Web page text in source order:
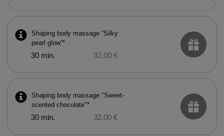
Shaping body massage “Silky
pearl glow”*
30 min. 32.00 €
Shaping body massage "Sweet-
scented chocolate"*
30 min. 32.00 €